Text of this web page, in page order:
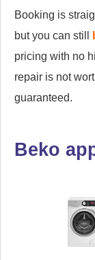
Booking is
but you can still
pricing with no
repair is not
guaranteed.
Beko